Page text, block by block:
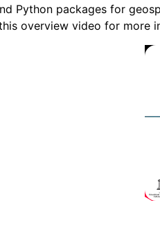
Python packages for
overview video for more